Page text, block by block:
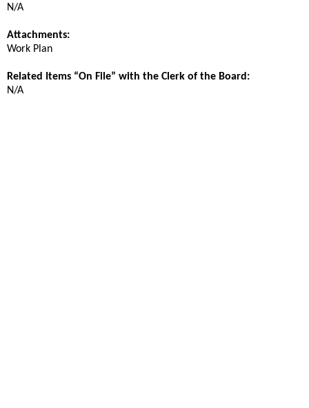
N/A
Attachments:
Work Plan
Related Items “On File” with the Clerk of the Board:
N/A